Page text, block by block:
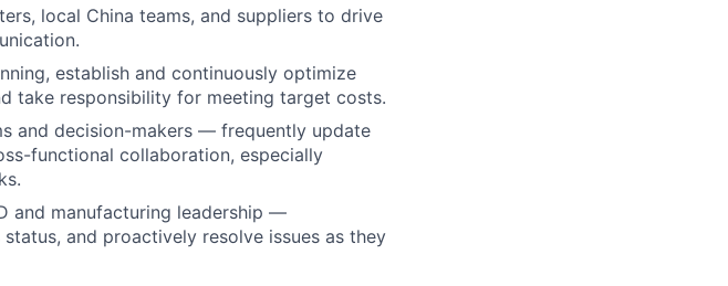
About
Team
local China teams, and suppliers to drive
establish and continuously optimize
take responsibility for meeting target costs.
and decision-makers — frequently update
functional collaboration, especially
and manufacturing leadership —
and proactively resolve issues as they